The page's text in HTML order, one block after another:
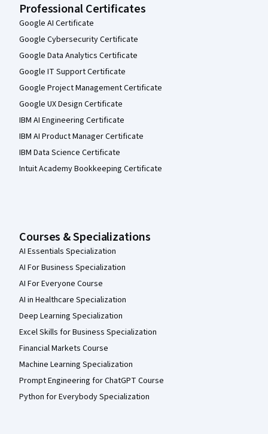
Professional Certificates
Google AI Certificate
Google Cybersecurity Certificate
Google Data Analytics Certificate
Google IT Support Certificate
Google Project Management Certificate
Google UX Design Certificate
IBM AI Engineering Certificate
IBM AI Product Manager Certificate
IBM Data Science Certificate
Intuit Academy Bookkeeping Certificate
Courses & Specializations
AI Essentials Specialization
AI For Business Specialization
AI For Everyone Course
AI in Healthcare Specialization
Deep Learning Specialization
Excel Skills for Business Specialization
Financial Markets Course
Machine Learning Specialization
Prompt Engineering for ChatGPT Course
Python for Everybody Specialization